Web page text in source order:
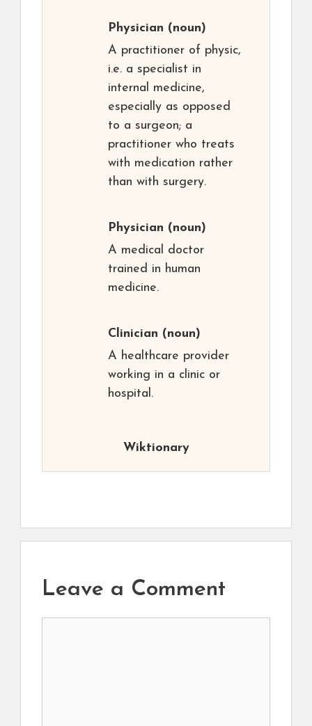
Physician (noun)
A practitioner of physic,
i.e. a specialist in
internal medicine,
especially as opposed
to a surgeon; a
practitioner who treats
with medication rather
than with surgery.
Physician (noun)
A medical doctor
trained in human
medicine.
Clinician (noun)
A healthcare provider
working in a clinic or
hospital.
Wiktionary
Leave a Comment